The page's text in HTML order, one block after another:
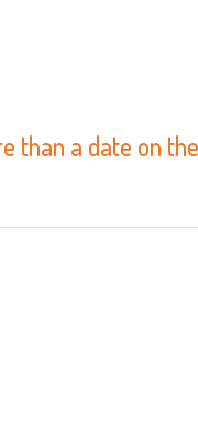
than a date on